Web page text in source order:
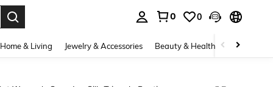
0 0
Home & Living Jewelry & Accessories Beauty & Health Baby &